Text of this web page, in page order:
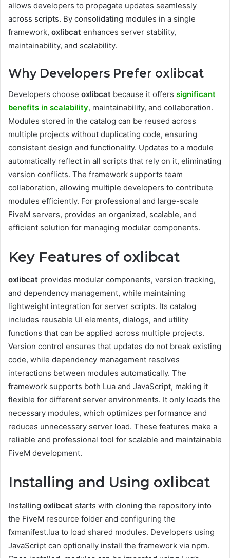
allows developers to propagate updates seamlessly
across scripts. By consolidating modules in a single
framework, oxlibcat enhances server stability,
maintainability, and scalability.
Why Developers Prefer oxlibcat
Developers choose oxlibcat because it offers significant
benefits in scalability, maintainability, and collaboration.
Modules stored in the catalog can be reused across
multiple projects without duplicating code, ensuring
consistent design and functionality. Updates to a module
automatically reflect in all scripts that rely on it, eliminating
version conflicts. The framework supports team
collaboration, allowing multiple developers to contribute
modules efficiently. For professional and large-scale
FiveM servers, provides an organized, scalable, and
efficient solution for managing modular components.
Key Features of oxlibcat
oxlibcat provides modular components, version tracking,
and dependency management, while maintaining
lightweight integration for server scripts. Its catalog
includes reusable UI elements, dialogs, and utility
functions that can be applied across multiple projects.
Version control ensures that updates do not break existing
code, while dependency management resolves
interactions between modules automatically. The
framework supports both Lua and JavaScript, making it
flexible for different server environments. It only loads the
necessary modules, which optimizes performance and
reduces unnecessary server load. These features make a
reliable and professional tool for scalable and maintainable
FiveM development.
Installing and Using oxlibcat
Installing oxlibcat starts with cloning the repository into
the FiveM resource folder and configuring the
fxmanifest.lua to load shared modules. Developers using
JavaScript can optionally install the framework via npm.